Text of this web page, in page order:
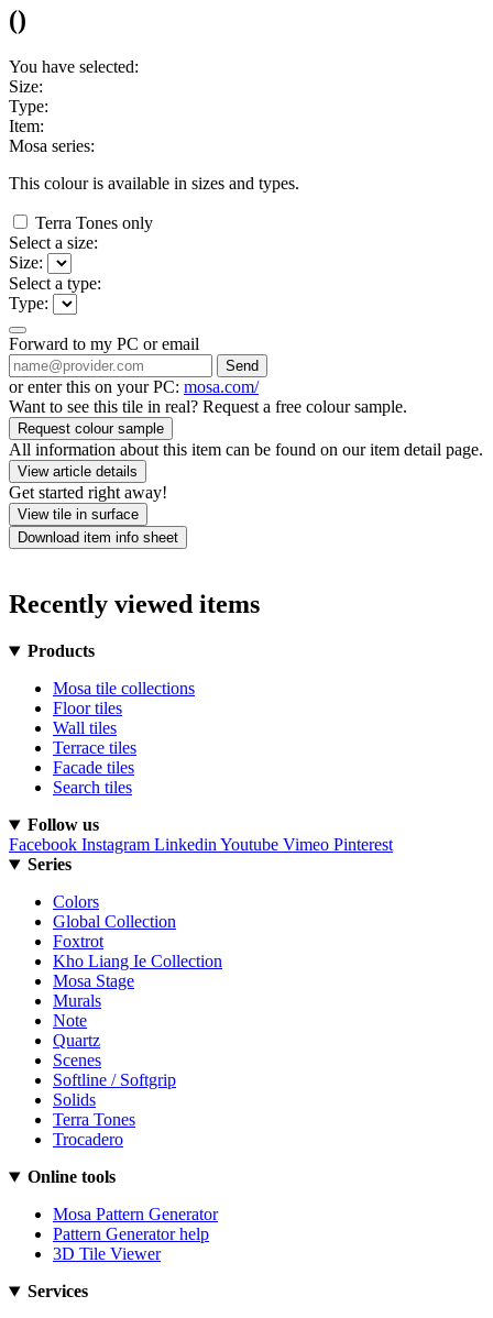
()
You have selected:
Size:
Type:
Item:
Mosa series:
This colour is available in sizes and types.
Terra Tones only
Select a size:
Size:
Select a type:
Type:
Forward to my PC or email
Send
or enter this on your PC: mosa.com/
Want to see this tile in real? Request a free colour sample.
Request colour sample
All information about this item can be found on our item detail page.
View article details
Get started right away!
View tile in surface
Download item info sheet
Recently viewed items
Products
Mosa tile collections
Floor tiles
Wall tiles
Terrace tiles
Facade tiles
Search tiles
Follow us
Facebook Instagram Linkedin Youtube Vimeo Pinterest
Series
Colors
Global Collection
Foxtrot
Kho Liang Ie Collection
Mosa Stage
Murals
Note
Quartz
Scenes
Softline / Softgrip
Solids
Terra Tones
Trocadero
Online tools
Mosa Pattern Generator
Pattern Generator help
3D Tile Viewer
Services